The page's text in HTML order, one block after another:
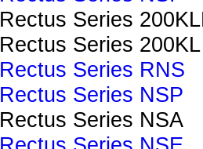
Rectus Series
Rectus Series 200KL
Rectus Series RNS
Rectus Series NSP
Rectus Series NSA